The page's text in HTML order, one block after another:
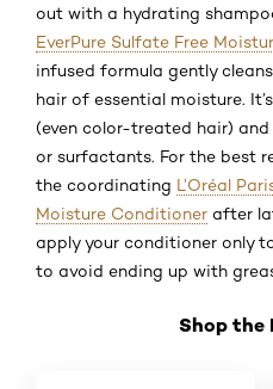
out with a hydrating
EverPure Sulfate Free
infused formula gently
hair of essential moisture.
(even color-treated hair)
or surfactants. For the best
the coordinating L’Oréal
Moisture Conditioner after
apply your conditioner only
to avoid ending up with
Shop the